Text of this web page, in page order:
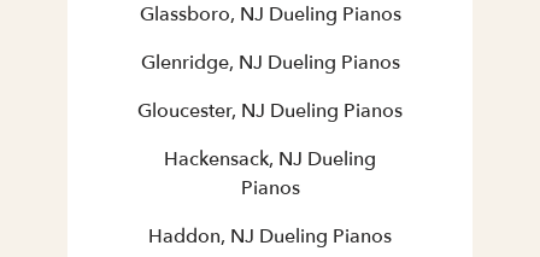
Glassboro, NJ Dueling Pianos
Glenridge, NJ Dueling Pianos
Gloucester, NJ Dueling Pianos
Hackensack, NJ Dueling
Pianos
Haddon, NJ Dueling Pianos